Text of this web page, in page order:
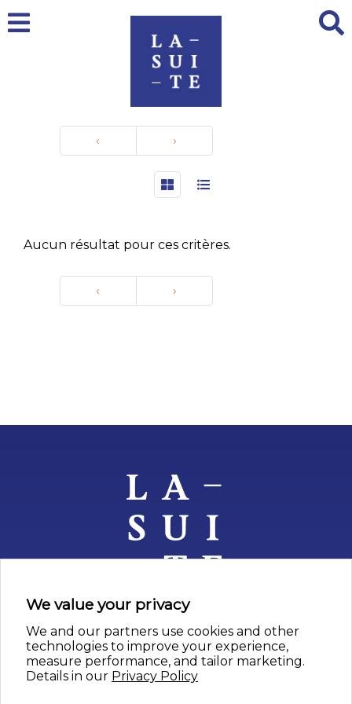
‹ ›
Aucun résultat pour ces critères.
‹ ›
nos artistes
depuis 1957
We value your privacy
We and our partners use cookies and other
technologies to improve your experience,
measure performance, and tailor marketing.
Details in our Privacy Policy